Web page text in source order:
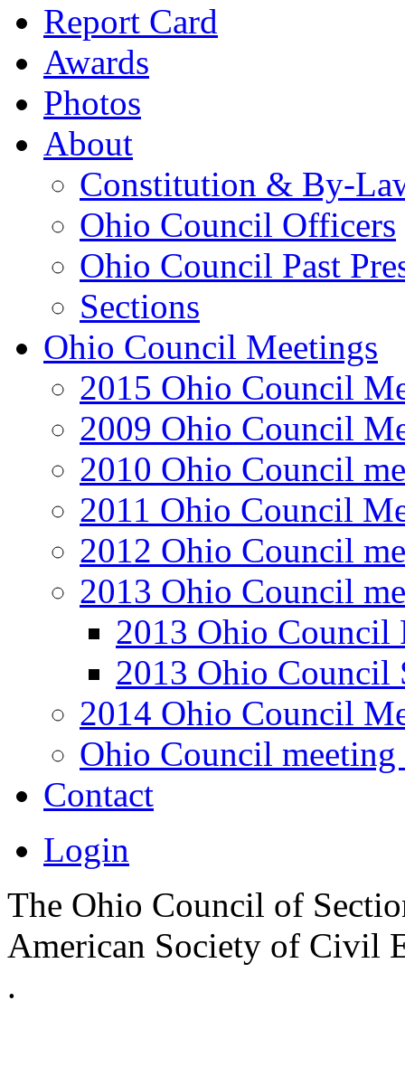
Report Card
Awards
Photos
About
Constitution & By-
Ohio Council Officers
Ohio Council Past
Sections
Ohio Council Meetings
2015 Ohio Council
2009 Ohio Council
2010 Ohio Council
2011 Ohio Council
2012 Ohio Council
2013 Ohio Council
2013 Ohio Council
2013 Ohio Council
2014 Ohio Council
Ohio Council
Contact
Login
The Ohio Council of
American Society of Civil
.